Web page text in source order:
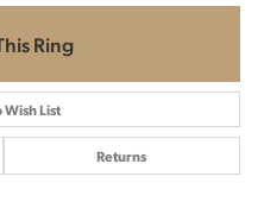
Ring
List
Returns